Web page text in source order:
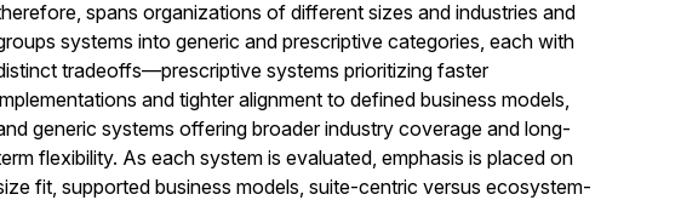
spans organizations of different sizes and industries and
systems into generic and prescriptive categories, each with
tradeoffs—prescriptive systems prioritizing faster
and tighter alignment to defined business models,
generic systems offering broader industry coverage and long-
flexibility. As each system is evaluated, emphasis is placed on
fit, supported business models, suite-centric versus ecosystem-